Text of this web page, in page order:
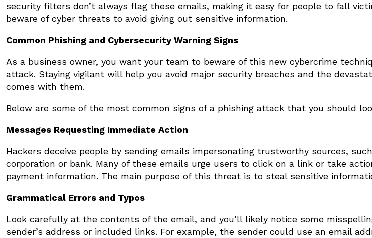
security filters don’t always flag these emails, making it easy for people to fall
beware of cyber threats to avoid giving out sensitive information.
Common Phishing and Cybersecurity Warning Signs
As a business owner, you want your team to beware of this new cybercrime
attack. Staying vigilant will help you avoid major security breaches and the
comes with them.
Below are some of the most common signs of a phishing attack that you should
Messages Requesting Immediate Action
Hackers deceive people by sending emails impersonating trustworthy sources,
corporation or bank. Many of these emails urge users to click on a link or take
payment information. The main purpose of this threat is to steal sensitive
Grammatical Errors and Typos
Look carefully at the contents of the email, and you’ll likely notice some
sender’s address or included links. For example, the sender could use an email